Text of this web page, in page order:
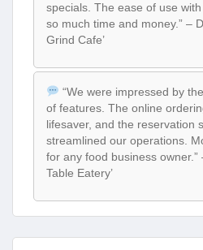
specials. The ease of use
so much time and money.” –
Grind Cafe’
“We were impressed by
of features. The online
lifesaver, and the reservation
streamlined our operations.
for any food business owner.”
Table Eatery’